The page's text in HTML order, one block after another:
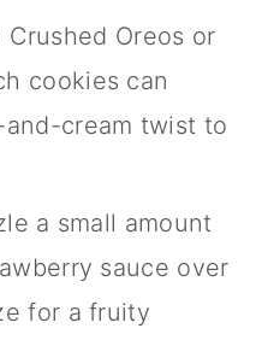
Crushed Oreos or
cookies can
cream twist to
a small amount
sauce over
for a fruity